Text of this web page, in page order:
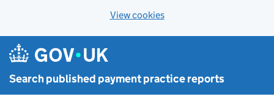
View cookies
Search published payment practice reports